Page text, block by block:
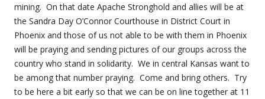
mining. On that date Apache Stronghold and allies will be at
the Sandra Day O’Connor Courthouse in District Court in
Phoenix and those of us not able to be with them in Phoenix
will be praying and sending pictures of our groups across the
country who stand in solidarity. We in central Kansas want to
be among that number praying. Come and bring others. Try
to be here a bit early so that we can be on line together at 11